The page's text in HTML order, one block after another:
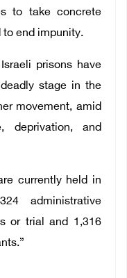
to take concrete
end impunity.
prisons have
stage in the
movement, amid
deprivation, and
currently held in
administrative
or trial and 1,316